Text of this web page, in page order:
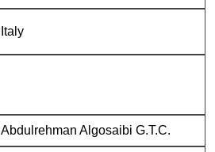
Italy
Abdulrehman Algosaibi G.T.C.